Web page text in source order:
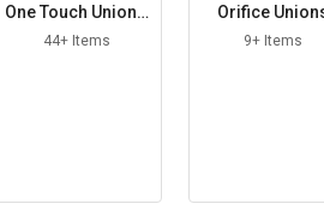
One Touch Union T
ee
44+ Items
Orifice
9+ Items